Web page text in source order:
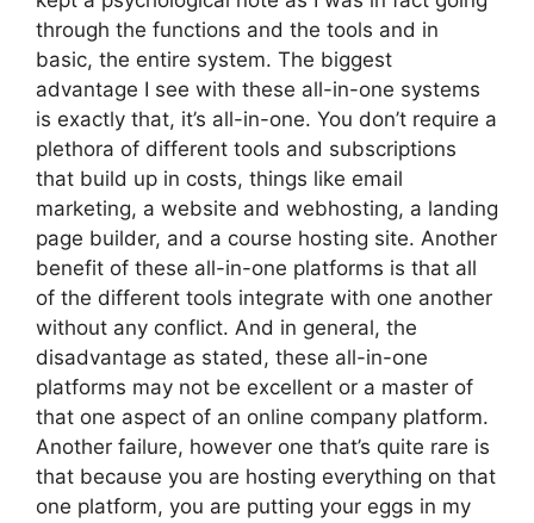
through the functions and the tools and in
basic, the entire system. The biggest
advantage I see with these all-in-one systems
is exactly that, it’s all-in-one. You don’t require a
plethora of different tools and subscriptions
that build up in costs, things like email
marketing, a website and webhosting, a landing
page builder, and a course hosting site. Another
benefit of these all-in-one platforms is that all
of the different tools integrate with one another
without any conflict. And in general, the
disadvantage as stated, these all-in-one
platforms may not be excellent or a master of
that one aspect of an online company platform.
Another failure, however one that’s quite rare is
that because you are hosting everything on that
one platform, you are putting your eggs in my